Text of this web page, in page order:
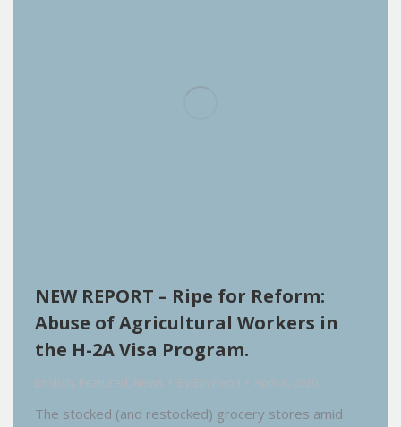
NEW REPORT – Ripe for Reform:
Abuse of Agricultural Workers in
the H-2A Visa Program.
English, Featured, News By EvyPena April 8, 2020
The stocked (and restocked) grocery stores amid